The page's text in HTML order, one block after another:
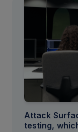
Attack
testing,